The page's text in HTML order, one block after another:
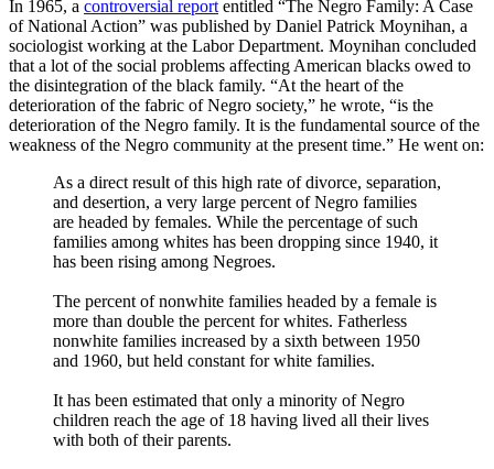
In 1965, a controversial report entitled “The Negro Family: A Case
of National Action” was published by Daniel Patrick Moynihan, a
sociologist working at the Labor Department. Moynihan concluded
that a lot of the social problems affecting American blacks owed to
the disintegration of the black family. “At the heart of the
deterioration of the fabric of Negro society,” he wrote, “is the
deterioration of the Negro family. It is the fundamental source of the
weakness of the Negro community at the present time.” He went on:
As a direct result of this high rate of divorce, separation,
and desertion, a very large percent of Negro families
are headed by females. While the percentage of such
families among whites has been dropping since 1940, it
has been rising among Negroes.
The percent of nonwhite families headed by a female is
more than double the percent for whites. Fatherless
nonwhite families increased by a sixth between 1950
and 1960, but held constant for white families.
It has been estimated that only a minority of Negro
children reach the age of 18 having lived all their lives
with both of their parents.